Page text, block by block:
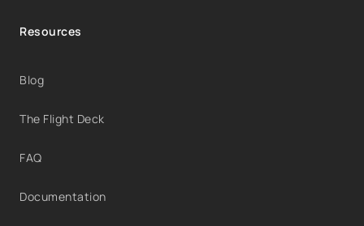
Resources
Blog
The Flight Deck
FAQ
Documentation